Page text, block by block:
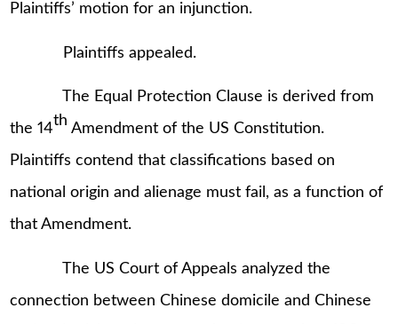
Plaintiffs’ motion for an injunction.
Plaintiffs appealed.
The Equal Protection Clause is derived from
the 14th Amendment of the US Constitution.
Plaintiffs contend that classifications based on
national origin and alienage must fail, as a function of
that Amendment.
The US Court of Appeals analyzed the
connection between Chinese domicile and Chinese